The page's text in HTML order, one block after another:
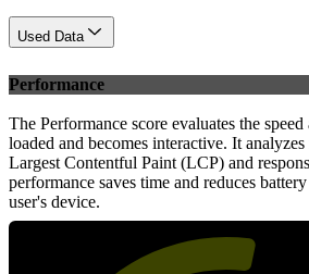
Used Data
Performance
The Performance score evaluates the
loaded and becomes interactive. It analyzes
Largest Contentful Paint (LCP) and
performance saves time and reduces
user's device.